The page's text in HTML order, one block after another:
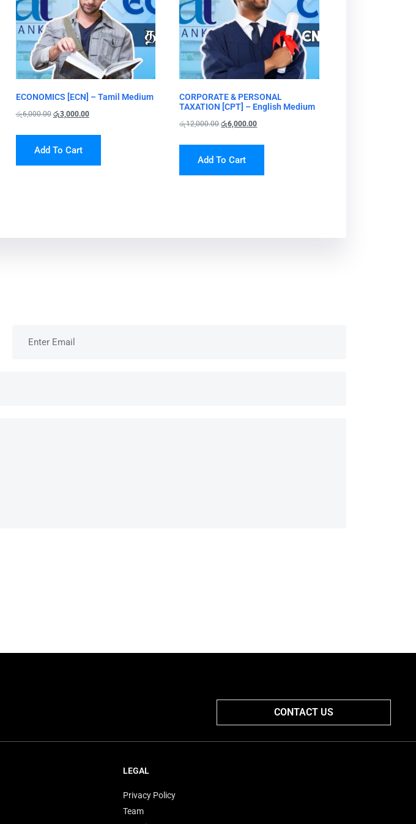
ECONOMICS [ECN] – Tamil Medium
රු6,000.00 රු3,000.00
Add To Cart
CORPORATE & PERSONAL
TAXATION [CPT] – English Medium
රු12,000.00 රු6,000.00
Add To Cart
CONTACT US
LEGAL
Privacy Policy
Team